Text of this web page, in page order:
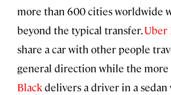
more than 600 cities worldwide
beyond the typical transfer.Uber
share a car with other people
general direction while the more
Blackdelivers a driver in a